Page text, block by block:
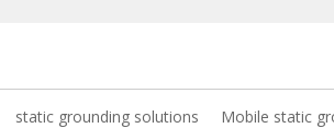
static grounding solutions Mobile static